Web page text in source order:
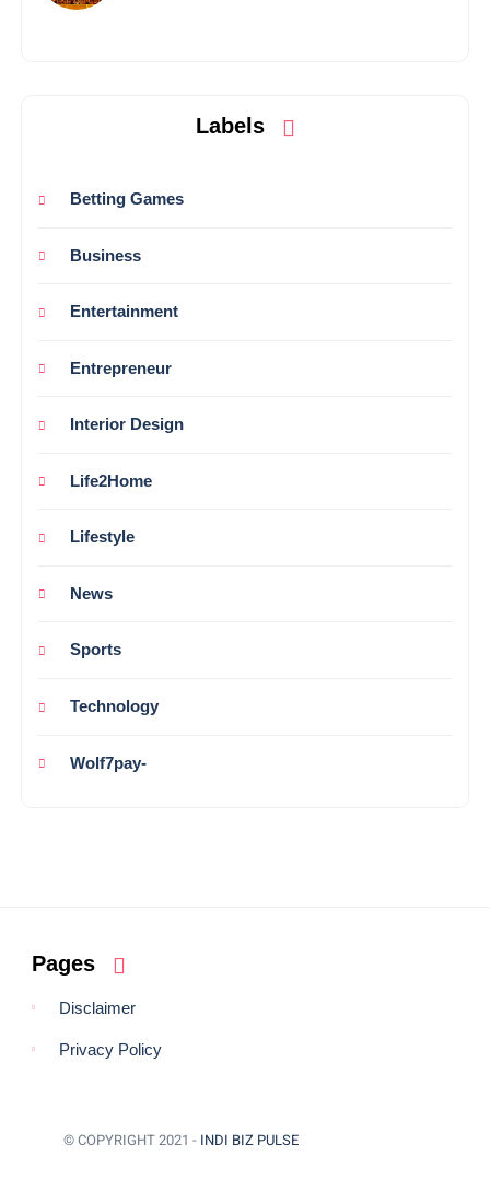
Labels
Betting Games
Business
Entertainment
Entrepreneur
Interior Design
Life2Home
Lifestyle
News
Sports
Technology
Wolf7pay-
Pages
Disclaimer
Privacy Policy
© COPYRIGHT 2021 - INDI BIZ PULSE